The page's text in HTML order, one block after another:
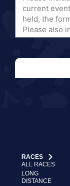
RACES
ALL RACES
LONG
DISTANCE